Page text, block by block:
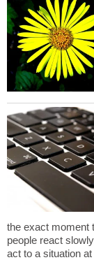
the exact moment
people react
act to a situation